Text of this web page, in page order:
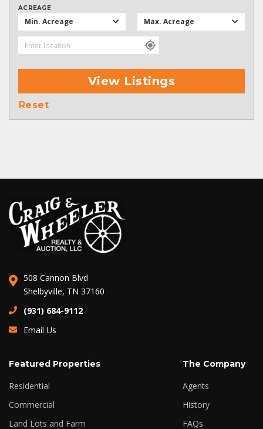
ACREAGE
Min. Acreage Max. Acreage
View Listings
Reset
508 Cannon Blvd
Shelbyville, TN 37160
(931) 684-9112
Email Us
Featured Properties
Residential
Commercial
Land Lots and Farm
The Company
Agents
History
FAQs